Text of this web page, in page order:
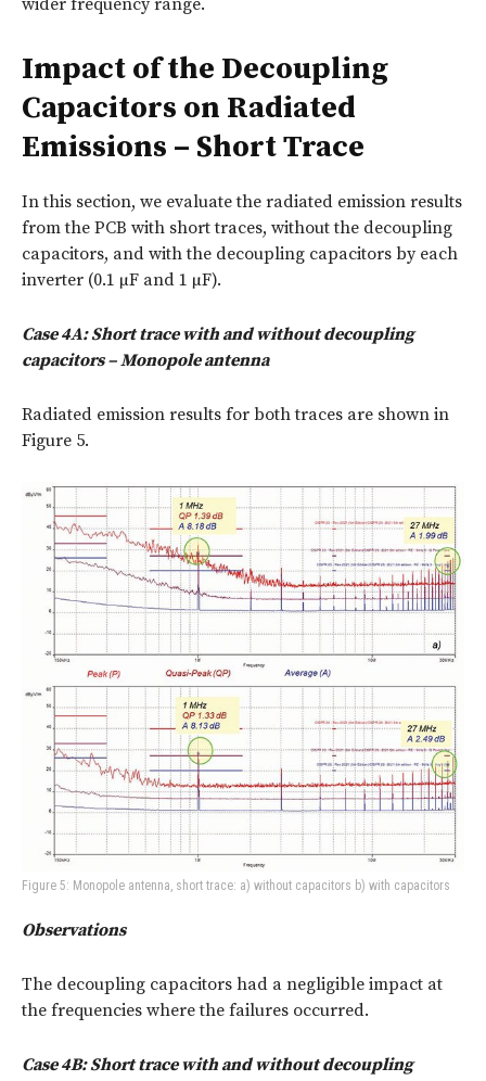
wider frequency range.
Impact of the Decoupling
Capacitors on Radiated
Emissions – Short Trace
In this section, we evaluate the radiated emission results
from the PCB with short traces, without the decoupling
capacitors, and with the decoupling capacitors by each
inverter (0.1 µF and 1 µF).
Case 4A: Short trace with and without decoupling
capacitors – Monopole antenna
Radiated emission results for both traces are shown in
Figure 5.
Figure 5: Monopole antenna, short trace: a) without capacitors b) with capacitors
Observations
The decoupling capacitors had a negligible impact at
the frequencies where the failures occurred.
Case 4B: Short trace with and without decoupling